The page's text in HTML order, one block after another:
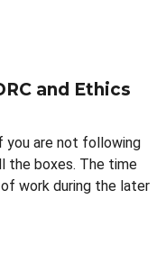
and Ethics
you are not following
the boxes. The time
work during the later